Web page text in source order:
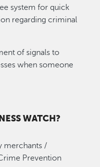
system for quick
regarding criminal
of signals to
when someone
WATCH?
merchants /
Prevention